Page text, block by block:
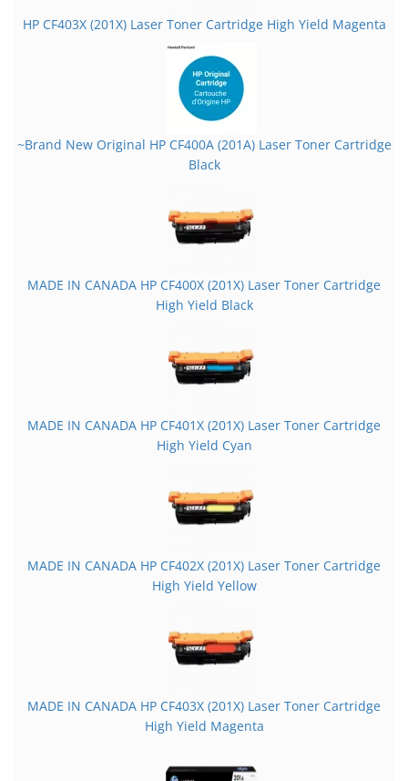
HP CF403X (201X) Laser Toner Cartridge High Yield Magenta
~Brand New Original HP CF400A (201A) Laser Toner Cartridge
Black
MADE IN CANADA HP CF400X (201X) Laser Toner Cartridge
High Yield Black
MADE IN CANADA HP CF401X (201X) Laser Toner Cartridge
High Yield Cyan
MADE IN CANADA HP CF402X (201X) Laser Toner Cartridge
High Yield Yellow
MADE IN CANADA HP CF403X (201X) Laser Toner Cartridge
High Yield Magenta